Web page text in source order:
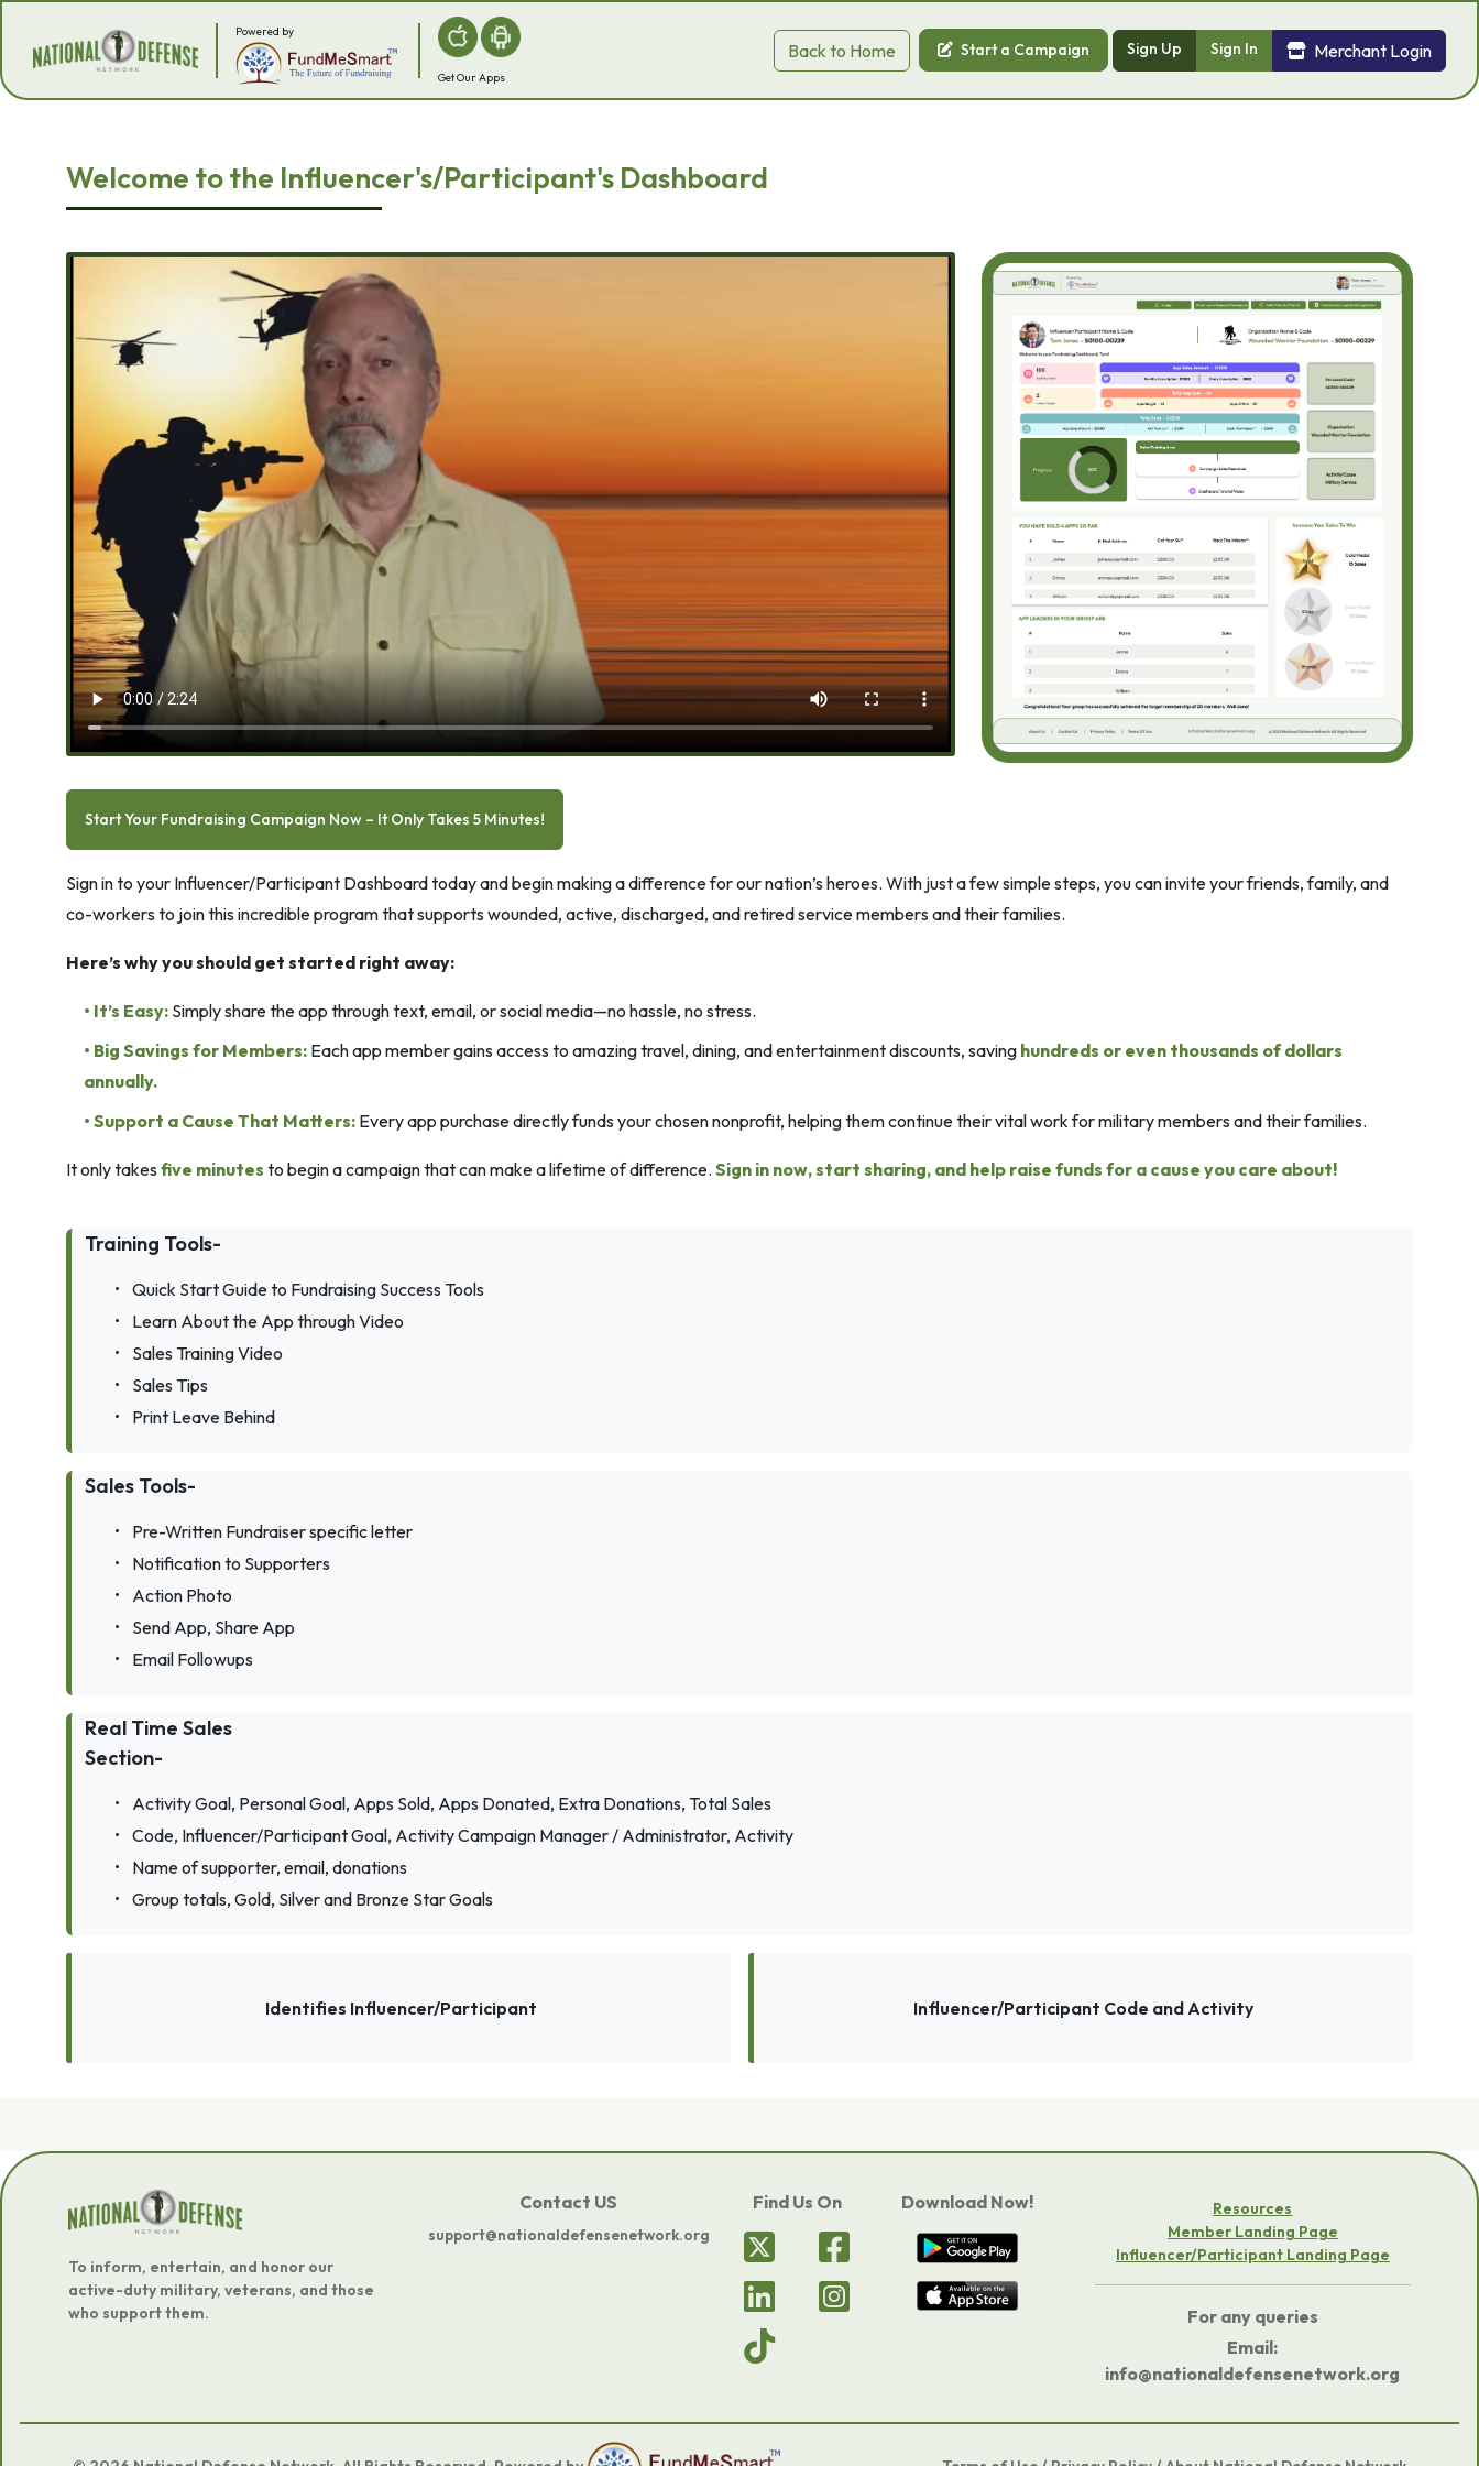
Powered by
Get Our Apps
Back to Home Start a Campaign Sign Up Sign In Merchant Login
Welcome to the Influencer's/Participant's Dashboard
Start Your Fundraising Campaign Now – It Only Takes 5 Minutes!
Sign in to your Influencer/Participant Dashboard today and begin making a difference for our nation’s heroes. With just a few simple steps, you can invite your friends, family, and
co-workers to join this incredible program that supports wounded, active, discharged, and retired service members and their families.
Here’s why you should get started right away:
• It’s Easy: Simply share the app through text, email, or social media—no hassle, no stress.
• Big Savings for Members: Each app member gains access to amazing travel, dining, and entertainment discounts, saving hundreds or even thousands of dollars
annually.
• Support a Cause That Matters: Every app purchase directly funds your chosen nonprofit, helping them continue their vital work for military members and their families.
It only takes five minutes to begin a campaign that can make a lifetime of difference. Sign in now, start sharing, and help raise funds for a cause you care about!
Training Tools-
• Quick Start Guide to Fundraising Success Tools
•
Learn About the App through Video
•
Sales Training Video
•
Sales Tips
•
Print Leave Behind
Sales Tools-
•
Pre-Written Fundraiser specific letter
•
Notification to Supporters
•
Action Photo
•
Send App, Share App
•
Email Followups
Real Time Sales
Section-
•
Activity Goal, Personal Goal, Apps Sold, Apps Donated, Extra Donations, Total Sales
• Code, Influencer/Participant Goal, Activity Campaign Manager / Administrator, Activity
•
Name of supporter, email, donations
• Group totals, Gold, Silver and Bronze Star Goals
Identifies Influencer/Participant Influencer/Participant Code and Activity
To inform, entertain, and honor our
active-duty military, veterans, and those
who support them.
Contact US
support@nationaldefensenetwork.org
Find Us On Download Now!
Resources
Member Landing Page
Influencer/Participant Landing Page
For any queries
Email:
info@nationaldefensenetwork.org